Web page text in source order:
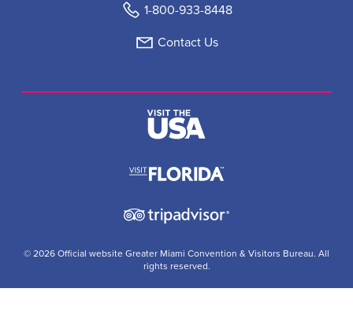
1-800-933-8448
Contact Us
© 2026 Official website Greater Miami Convention & Visitors Bureau. All
rights reserved.